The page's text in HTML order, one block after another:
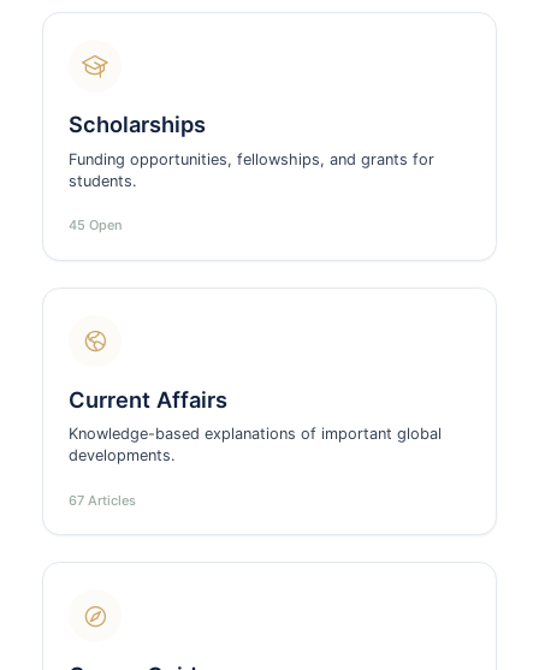
Scholarships
Funding opportunities, fellowships, and grants for
students.
45 Open
Current Affairs
Knowledge-based explanations of important global
developments.
67 Articles